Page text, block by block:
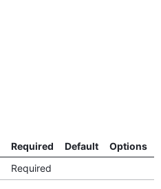
Required Default
Options
Required